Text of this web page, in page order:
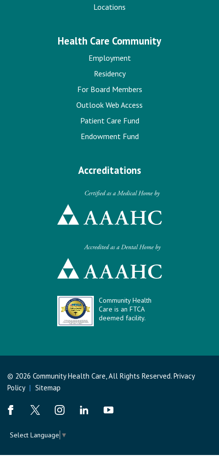
Locations
Health Care Community
Employment
Residency
For Board Members
Outlook Web Access
Patient Care Fund
Endowment Fund
Accreditations
Community Health
Care is an FTCA
deemed facility.
© 2026 Community Health Care, All Rights Reserved. Privacy
Policy | Sitemap
Select Language ▼